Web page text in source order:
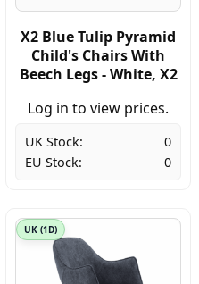
X2 Blue Tulip Pyramid
Child's Chairs With
Beech Legs - White, X2
Log in to view prices.
UK Stock:
0
EU Stock:
0
UK (1D)